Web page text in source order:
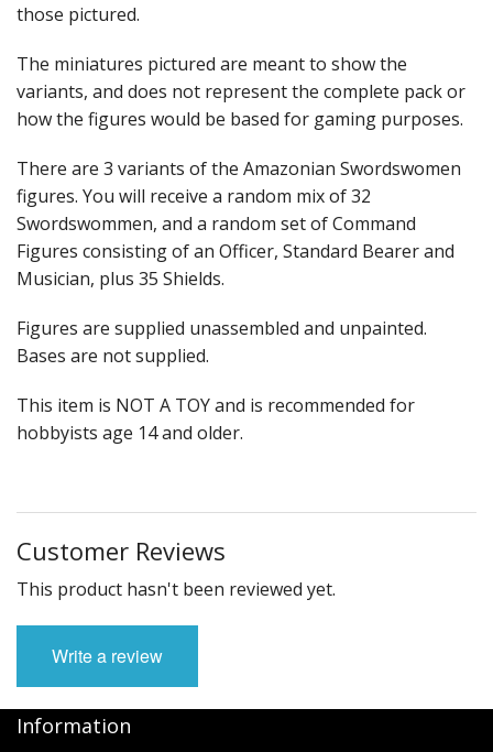
those pictured.
The miniatures pictured are meant to show the
variants, and does not represent the complete pack or
how the figures would be based for gaming purposes.
There are 3 variants of the Amazonian Swordswomen
figures. You will receive a random mix of 32
Swordswommen, and a random set of Command
Figures consisting of an Officer, Standard Bearer and
Musician, plus 35 Shields.
Figures are supplied unassembled and unpainted.
Bases are not supplied.
This item is NOT A TOY and is recommended for
hobbyists age 14 and older.
Customer Reviews
This product hasn't been reviewed yet.
Write a review
Information